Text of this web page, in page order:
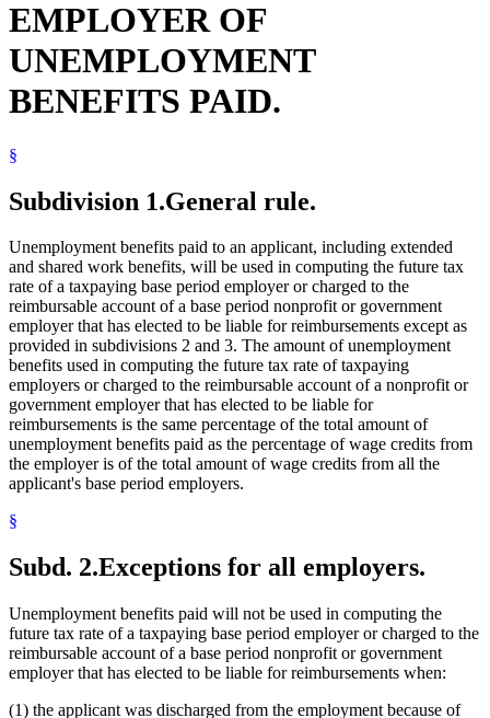
EMPLOYER OF
UNEMPLOYMENT
BENEFITS PAID.
§
Subdivision 1.General rule.
Unemployment benefits paid to an applicant, including extended
and shared work benefits, will be used in computing the future tax
rate of a taxpaying base period employer or charged to the
reimbursable account of a base period nonprofit or government
employer that has elected to be liable for reimbursements except as
provided in subdivisions 2 and 3. The amount of unemployment
benefits used in computing the future tax rate of taxpaying
employers or charged to the reimbursable account of a nonprofit or
government employer that has elected to be liable for
reimbursements is the same percentage of the total amount of
unemployment benefits paid as the percentage of wage credits from
the employer is of the total amount of wage credits from all the
applicant's base period employers.
§
Subd. 2.Exceptions for all employers.
Unemployment benefits paid will not be used in computing the
future tax rate of a taxpaying base period employer or charged to the
reimbursable account of a base period nonprofit or government
employer that has elected to be liable for reimbursements when:
(1) the applicant was discharged from the employment because of